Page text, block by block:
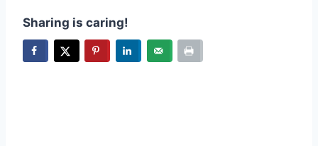
Sharing is caring!